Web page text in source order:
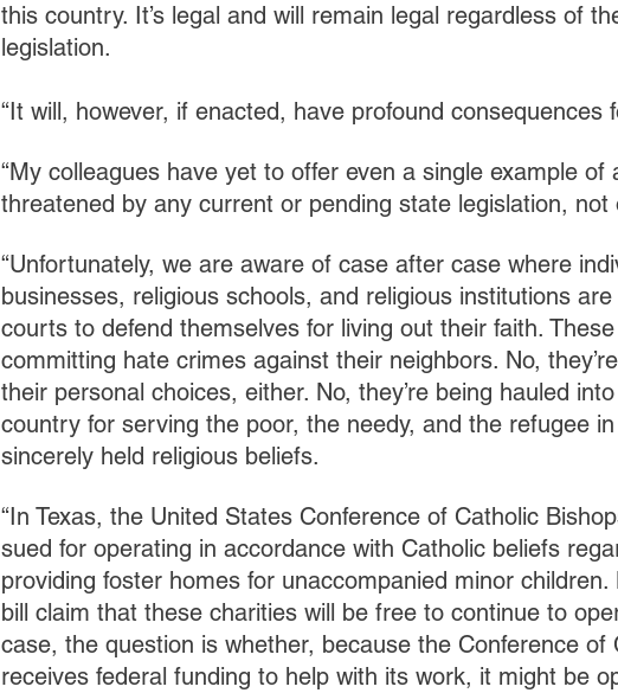
this country. It’s legal and will remain legal regardless of
legislation.
“It will, however, if enacted, have profound
“My colleagues have yet to offer even a single example of
threatened by any current or pending state legislation,
“Unfortunately, we are aware of case after case where
businesses, religious schools, and religious institutions
courts to defend themselves for living out their faith.
committing hate crimes against their neighbors. No,
their personal choices, either. No, they’re being hauled
country for serving the poor, the needy, and the refugee
sincerely held religious beliefs.
“In Texas, the United States Conference of Catholic
sued for operating in accordance with Catholic beliefs
providing foster homes for unaccompanied minor
bill claim that these charities will be free to continue to
case, the question is whether, because the Conference of
receives federal funding to help with its work, it might be